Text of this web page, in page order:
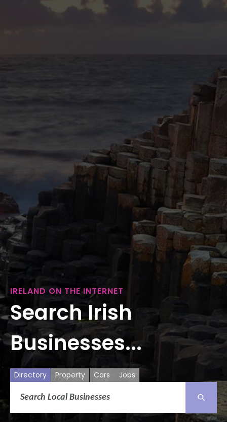
IRELAND ON THE INTERNET
Search Irish
Businesses...
Directory Property Cars Jobs